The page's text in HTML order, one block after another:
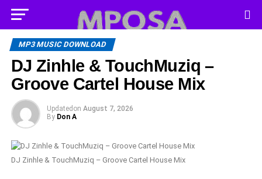
MP3 MUSIC DOWNLOAD
DJ Zinhle & TouchMuziq –
Groove Cartel House Mix
Updated on August 7, 2026
By Don A
DJ Zinhle & TouchMuziq – Groove Cartel House Mix